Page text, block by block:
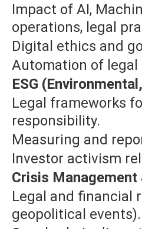
Impact of AI,
operations, legal
Digital ethics and
Automation of
ESG
Legal frameworks
responsibility.
Measuring and
Investor activism
Crisis Management
Legal and financial
geopolitical events).